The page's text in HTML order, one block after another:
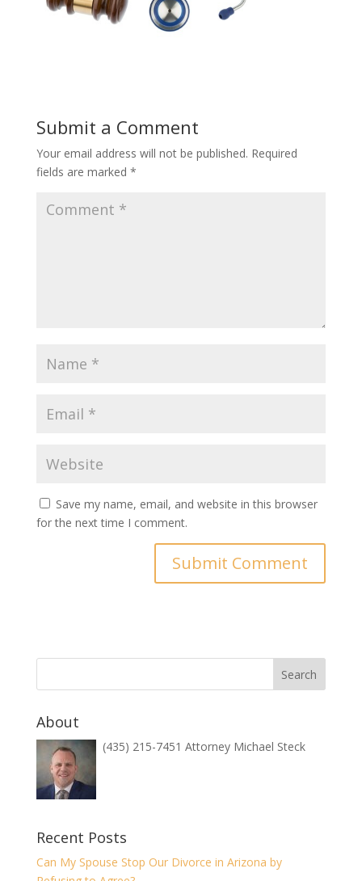
Submit a Comment
Your email address will not be published. Required
fields are marked *
Save my name, email, and website in this browser
for the next time I comment.
About
(435) 215-7451 Attorney Michael Steck
Recent Posts
Can My Spouse Stop Our Divorce in Arizona by